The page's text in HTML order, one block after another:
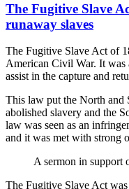
The Fugitive Slave
runaway slaves
The Fugitive Slave Act of
American Civil War. It was
assist in the capture and
This law put the North and
abolished slavery and the
law was seen as an
and it was met with strong
A sermon in support
The Fugitive Slave Act